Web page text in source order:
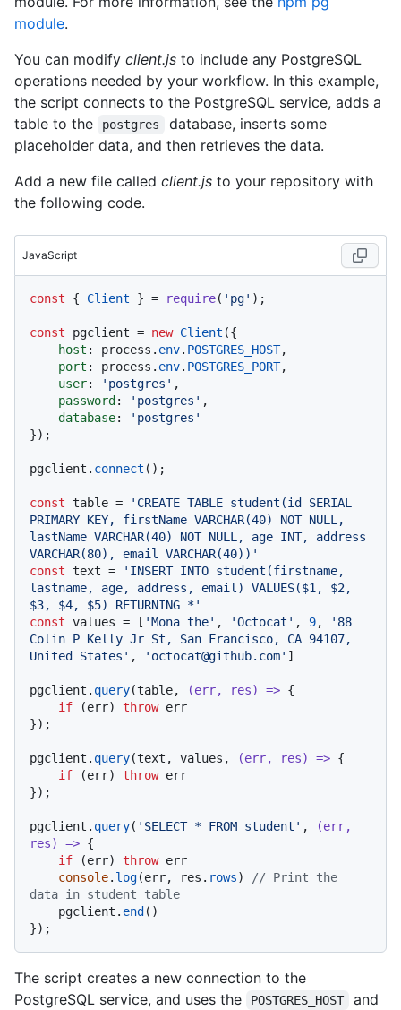
module.
You can modify client.js to include any PostgreSQL
operations needed by your workflow. In this example,
the script connects to the PostgreSQL service, adds a
table to the
postgres
database, inserts some
placeholder data, and then retrieves the data.
Add a new file called client.js to your repository with
the following code.
JavaScript
const { Client } = require( 'pg' );
const pgclient = new Client ({
host : process. env. POSTGRES_HOST,
port : process. env. POSTGRES_PORT,
user: 'postgres' ,
password : 'postgres' ,
database:
'postgres'
});
pgclient. connect ();
const table =
'CREATE TABLE student(id SERIAL
PRIMARY KEY, firstName VARCHAR(40) NOT NULL,
lastName VARCHAR(40) NOT NULL, age INT, address
VARCHAR(80), email VARCHAR(40))'
const text =
'INSERT INTO student(firstname,
lastname, age, address, email) VALUES($1, $2,
$3, $4, $5) RETURNING *'
const values = [ 'Mona the' , 'Octocat' , 9,
'88
Colin P Kelly Jr St, San Francisco, CA 94107,
United States' , 'octocat@github.com' ]
pgclient. query(table, (err, res) => {
if (err) throw err
});
pgclient. query(text, values, (err, res) => {
if (err) throw err
});
pgclient. query( 'SELECT * FROM student' , (err,
res) => {
if (err) throw err
console. log(err, res. rows)
// Print the
data in student table
    pgclient.
end ()
The script creates a new connection to the
PostgreSQL service, and uses the
POSTGRES_HOST and